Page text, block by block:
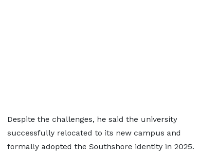
Despite the challenges, he said the university
successfully relocated to its new campus and
formally adopted the Southshore identity in 2025.